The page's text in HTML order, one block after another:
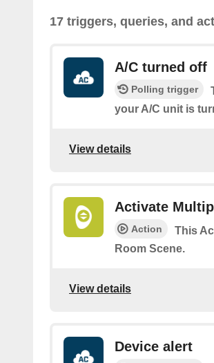
17 triggers, queries, and
A/C turned off
Polling trigger
your A/C unit is
View details
Activate
Action
This
Room Scene.
View details
Device alert